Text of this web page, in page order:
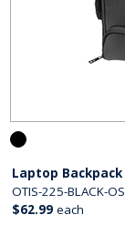
Laptop Backpack
OTIS-225-BLACK-OS
$62.99 each